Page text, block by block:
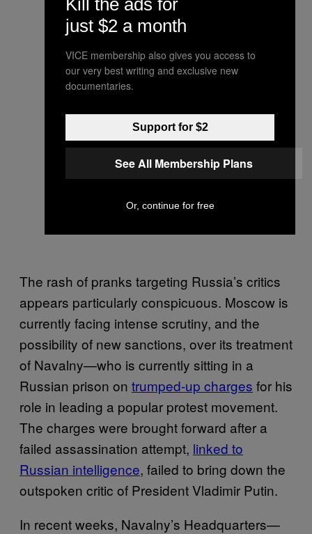
The rash of pranks targeting Russia’s critics
appears particularly conspicuous. Moscow is
currently facing intense scrutiny, and the
possibility of new sanctions, over its treatment
of Navalny—who is currently sitting in a
Russian prison on trumped-up charges for his
role in leading a popular protest movement.
The charges were brought forward after a
failed assassination attempt, linked to
Russian intelligence, failed to bring down the
outspoken critic of President Vladimir Putin.
In recent weeks, Navalny’s Headquarters—
just $2 a month
VICE membership also gives you access to
our very best writing and exclusive new
documentaries.
Support for $2
See All Membership Plans
Or, continue for free